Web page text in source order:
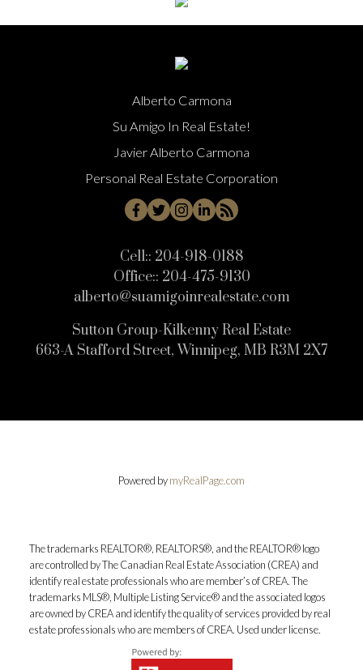
Alberto Carmona
Su Amigo In Real Estate!
Javier Alberto Carmona
Personal Real Estate Corporation
Cell:: 204-918-0188
Office:: 204-475-9130
alberto@suamigoinrealestate.com
Sutton Group-Kilkenny Real Estate
663-A Stafford Street, Winnipeg, MB R3M 2X7
Powered bymyRealPage.com
The trademarks REALTOR®, REALTORS®, and the REALTOR® logo
are controlled by The Canadian Real Estate Association (CREA) and
identify real estate professionals who are member’s of CREA. The
trademarks MLS®, Multiple Listing Service® and the associated logos
are owned by CREA and identify the quality of services provided by real
estate professionals who are members of CREA. Used under license.